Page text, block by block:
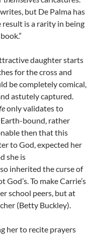
but De Palma has
is a rarity in being
daughter starts
for the cross and
be completely comical,
astutely captured.
only validates to
bound, rather
then that this
to God, expected her
she is
inherited the curse of
God’s. To make Carrie’s
school peers, but at
(Betty Buckley).
her to recite prayers